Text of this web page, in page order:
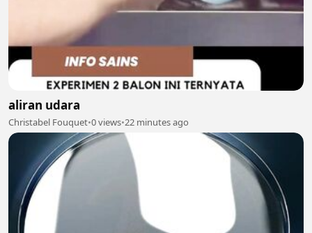
aliran udara
Christabel Fouquet•0 views•22 minutes ago